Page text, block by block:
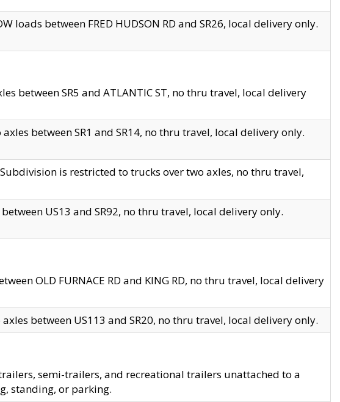
loads between FRED HUDSON RD and SR26, local delivery only.
between SR5 and ATLANTIC ST, no thru travel, local delivery
between SR1 and SR14, no thru travel, local delivery only.
Subdivision is restricted to trucks over two axles, no thru travel,
US13 and SR92, no thru travel, local delivery only.
OLD FURNACE RD and KING RD, no thru travel, local delivery
between US113 and SR20, no thru travel, local delivery only.
trailers, semi-trailers, and recreational trailers unattached to a
standing, or parking.